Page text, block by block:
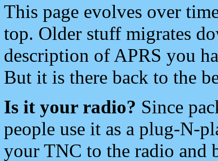
This page evolves over
top. Older stuff migrates
description of APRS you
But it is there back to the
Is it your radio? Since
people use it as a plug-N-
your TNC to the radio and